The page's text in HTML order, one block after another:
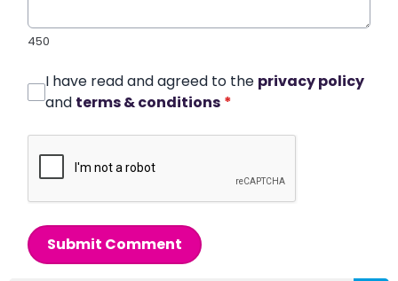
450
I have read and agreed to the privacy policy
and terms & conditions *
Submit Comment